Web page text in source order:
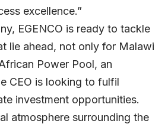
excellence.”
EGENCO is ready to tackle
lie ahead, not only for Malawi
Power Pool, an
CEO is looking to fulfil
investment opportunities.
atmosphere surrounding the